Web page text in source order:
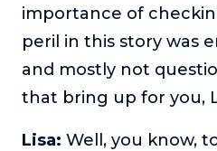
importance of
peril in this story was
and mostly not
that bring up for you,
Lisa: Well, you know,